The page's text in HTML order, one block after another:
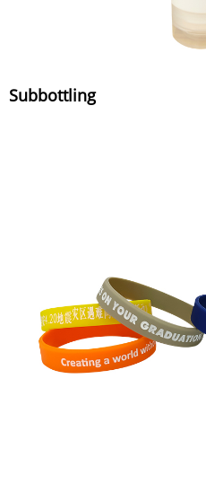
Subbottling